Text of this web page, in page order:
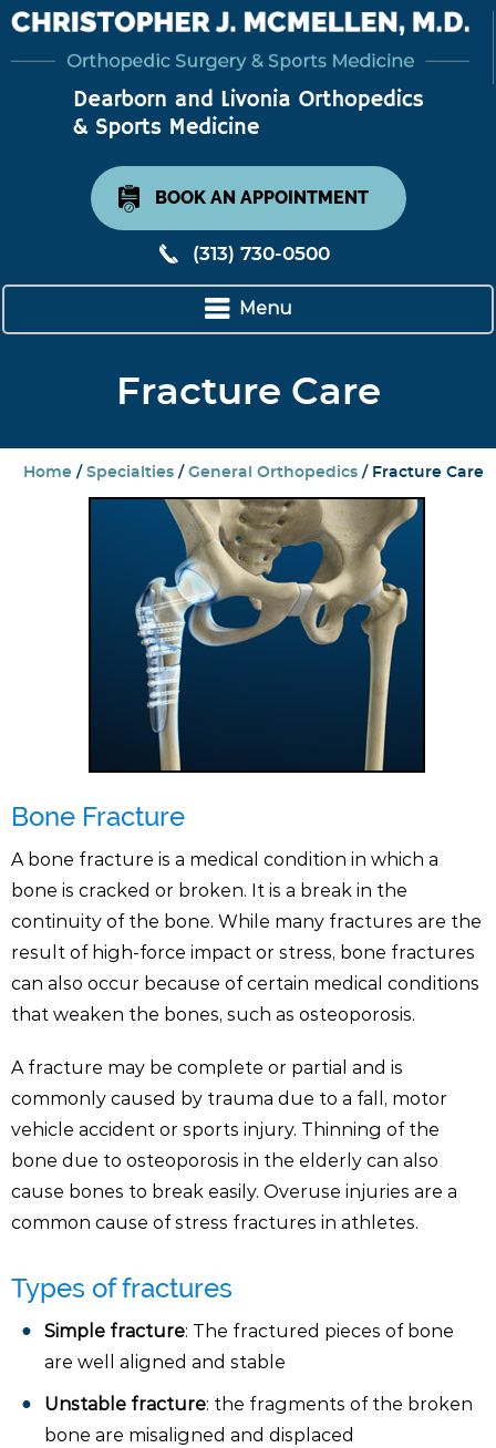
BOOK AN APPOINTMENT
(313) 730-0500
Menu
Fracture Care
Home / Specialties / General Orthopedics / Fracture Care
Bone Fracture
A bone fracture is a medical condition in which a
bone is cracked or broken. It is a break in the
continuity of the bone. While many fractures are the
result of high-force impact or stress, bone fractures
can also occur because of certain medical conditions
that weaken the bones, such as osteoporosis.
A fracture may be complete or partial and is
commonly caused by trauma due to a fall, motor
vehicle accident or sports injury. Thinning of the
bone due to osteoporosis in the elderly can also
cause bones to break easily. Overuse injuries are a
common cause of stress fractures in athletes.
Types of fractures
Simple fracture: The fractured pieces of bone
are well aligned and stable
Unstable fracture: the fragments of the broken
bone are misaligned and displaced